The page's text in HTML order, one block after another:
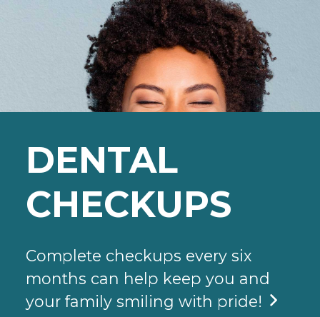
DENTAL
CHECKUPS
Complete checkups every six
months can help keep you and
your family smiling with pride! 